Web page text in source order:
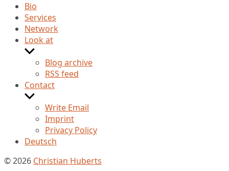
Bio
Services
Network
Look at
Show
sub
menu
Blog archive
RSS feed
Contact
Show
sub
menu
Write Email
Imprint
Privacy Policy
Deutsch
© 2026 Christian Huberts